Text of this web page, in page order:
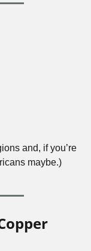
and, if you’re
maybe.)